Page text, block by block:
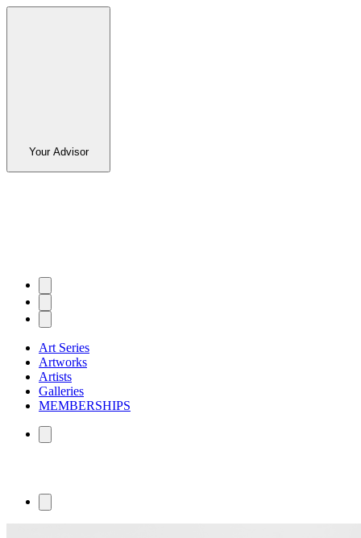
Your Advisor
Art Series
Artworks
Artists
Galleries
MEMBERSHIPS